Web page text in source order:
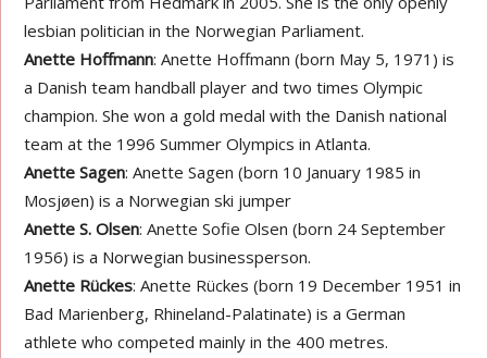
lesbian politician in the Norwegian Parliament.
Anette Hoffmann: Anette Hoffmann (born May 5, 1971) is
a Danish team handball player and two times Olympic
champion. She won a gold medal with the Danish national
team at the 1996 Summer Olympics in Atlanta.
Anette Sagen: Anette Sagen (born 10 January 1985 in
Mosjøen) is a Norwegian ski jumper
Anette S. Olsen: Anette Sofie Olsen (born 24 September
1956) is a Norwegian businessperson.
Anette Rückes: Anette Rückes (born 19 December 1951 in
Bad Marienberg, Rhineland-Palatinate) is a German
athlete who competed mainly in the 400 metres.